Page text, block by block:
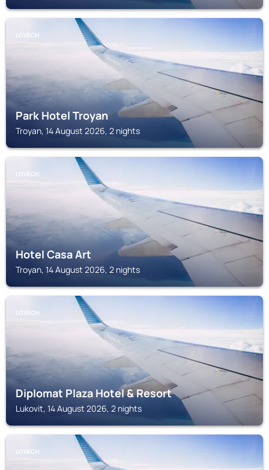
LOVECH
Park Hotel Troyan
Troyan, 14 August 2026, 2 nights
LOVECH
Hotel Casa Art
Troyan, 14 August 2026, 2 nights
LOVECH
Diplomat Plaza Hotel & Resort
Lukovit, 14 August 2026, 2 nights
LOVECH